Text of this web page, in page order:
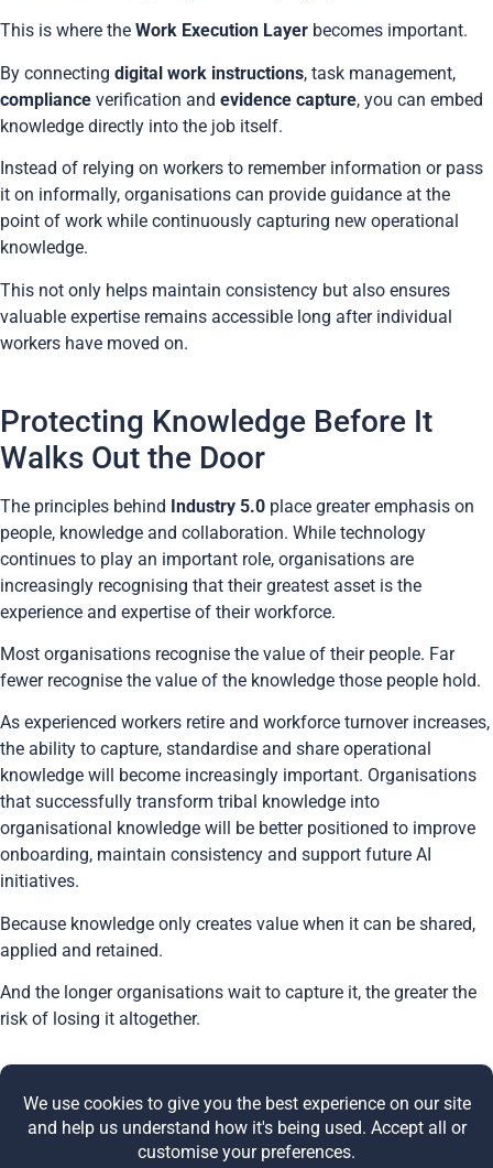
This is where the Work Execution Layer becomes important.
By connecting digital work instructions, task management,
compliance verification and evidence capture, you can embed
knowledge directly into the job itself.
Instead of relying on workers to remember information or pass
it on informally, organisations can provide guidance at the
point of work while continuously capturing new operational
knowledge.
This not only helps maintain consistency but also ensures
valuable expertise remains accessible long after individual
workers have moved on.
Protecting Knowledge Before It
Walks Out the Door
The principles behind Industry 5.0 place greater emphasis on
people, knowledge and collaboration. While technology
continues to play an important role, organisations are
increasingly recognising that their greatest asset is the
experience and expertise of their workforce.
Most organisations recognise the value of their people. Far
fewer recognise the value of the knowledge those people hold.
As experienced workers retire and workforce turnover increases,
the ability to capture, standardise and share operational
knowledge will become increasingly important. Organisations
that successfully transform tribal knowledge into
organisational knowledge will be better positioned to improve
onboarding, maintain consistency and support future AI
initiatives.
Because knowledge only creates value when it can be shared,
applied and retained.
And the longer organisations wait to capture it, the greater the
risk of losing it altogether.
Share this post